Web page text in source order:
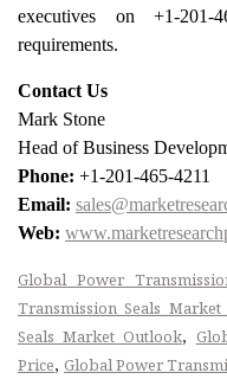
executives on +1-201-
requirements.
Contact Us
Mark Stone
Head of Business
Phone: +1-201-465-4211
Email:
Web:
Global Power
Transmission Seals Market
Seals Market Outlook,
Price, Global Power